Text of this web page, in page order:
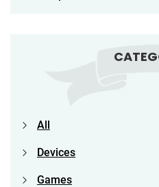
All
Devices
Games